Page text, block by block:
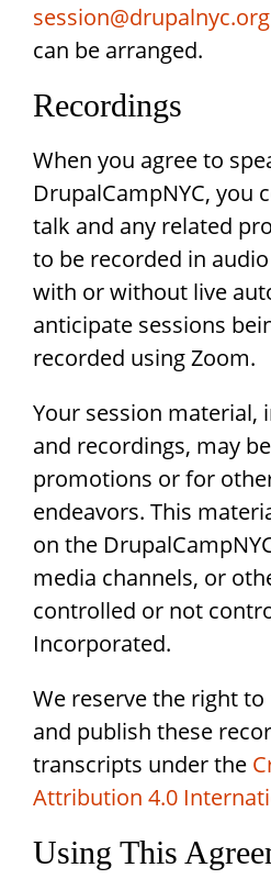
session@drupalnyc.org
can be arranged.
Recordings
When you agree to
DrupalCampNYC, you
talk and any related
to be recorded in
with or without live
anticipate sessions
recorded using Zoom.
Your session material,
and recordings, may
promotions or for
endeavors. This
on the
media channels, or
controlled or not
Incorporated.
We reserve the right
and publish these
transcripts under the
Attribution 4.0
Using This